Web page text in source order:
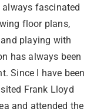
always fascinated
floor plans,
playing with
has always been
Since I have been
Frank Lloyd
and attended the